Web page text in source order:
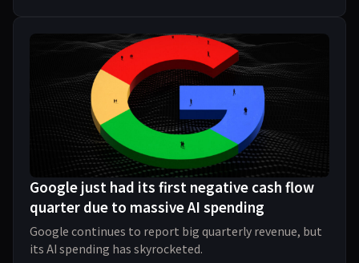
Google just had its first negative cash flow
quarter due to massive AI spending
Google continues to report big quarterly revenue, but
its AI spending has skyrocketed.